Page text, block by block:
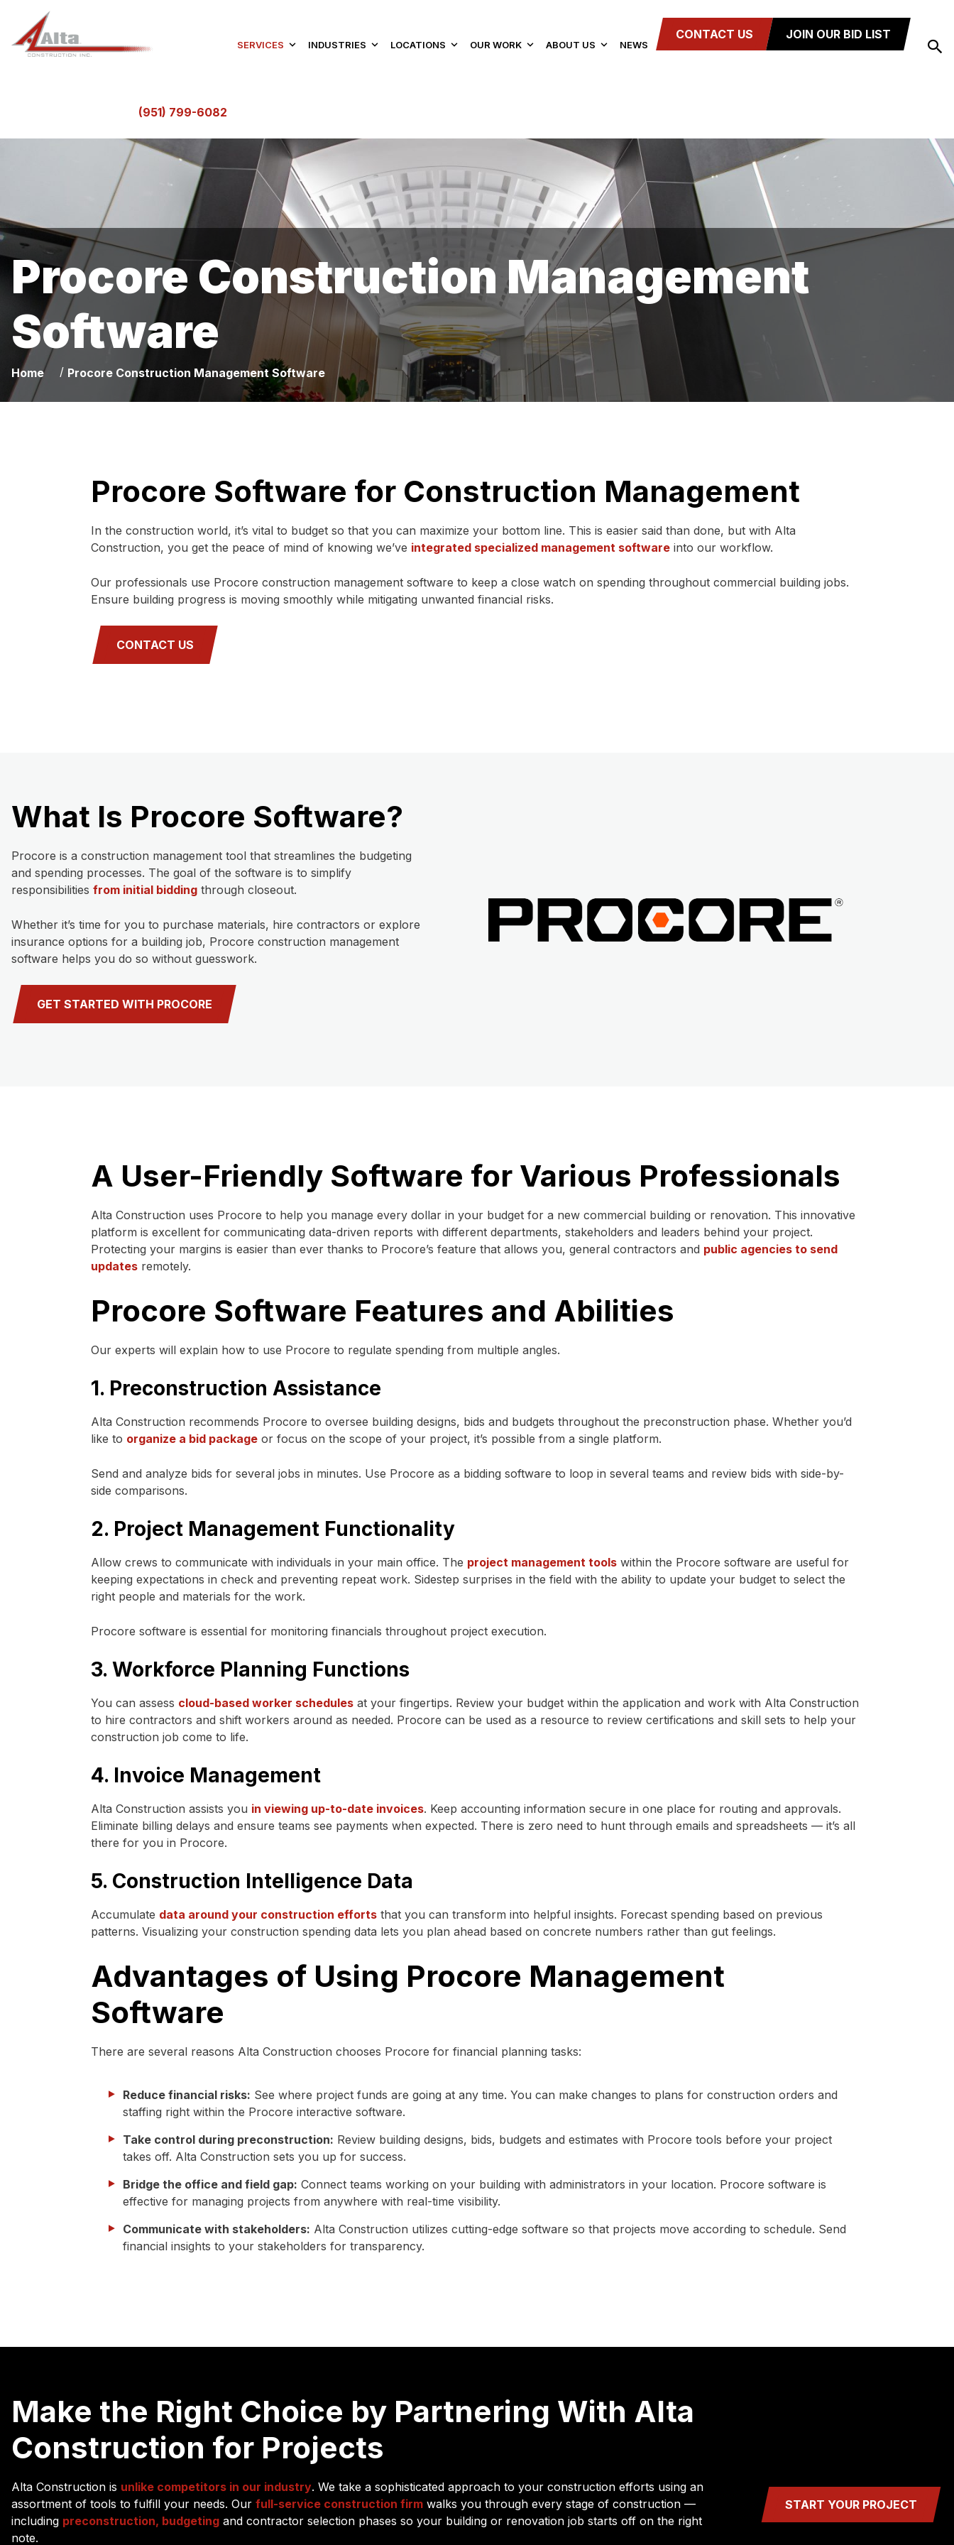
CONTACT US JOIN OUR BID LIST
SERVICES INDUSTRIES LOCATIONS OUR WORK ABOUT US NEWS
(951) 799-6082
Procore Construction Management
Software
Home / Procore Construction Management Software
Procore Software for Construction Management
In the construction world, it’s vital to budget so that you can maximize your bottom line. This is easier said than done, but with Alta
Construction, you get the peace of mind of knowing we’ve integrated specialized management software into our workflow.
Our professionals use Procore construction management software to keep a close watch on spending throughout commercial building jobs.
Ensure building progress is moving smoothly while mitigating unwanted financial risks.
CONTACT US
What Is Procore Software?
Procore is a construction management tool that streamlines the budgeting
and spending processes. The goal of the software is to simplify
responsibilities from initial bidding through closeout.
Whether it’s time for you to purchase materials, hire contractors or explore
insurance options for a building job, Procore construction management
software helps you do so without guesswork.
GET STARTED WITH PROCORE
A User-Friendly Software for Various Professionals
Alta Construction uses Procore to help you manage every dollar in your budget for a new commercial building or renovation. This innovative
platform is excellent for communicating data-driven reports with different departments, stakeholders and leaders behind your project.
Protecting your margins is easier than ever thanks to Procore’s feature that allows you, general contractors and public agencies to send
updates remotely.
Procore Software Features and Abilities
Our experts will explain how to use Procore to regulate spending from multiple angles.
1. Preconstruction Assistance
Alta Construction recommends Procore to oversee building designs, bids and budgets throughout the preconstruction phase. Whether you’d
like to organize a bid package or focus on the scope of your project, it’s possible from a single platform.
Send and analyze bids for several jobs in minutes. Use Procore as a bidding software to loop in several teams and review bids with side-by-
side comparisons.
2. Project Management Functionality
Allow crews to communicate with individuals in your main office. The project management tools within the Procore software are useful for
keeping expectations in check and preventing repeat work. Sidestep surprises in the field with the ability to update your budget to select the
right people and materials for the work.
Procore software is essential for monitoring financials throughout project execution.
3. Workforce Planning Functions
You can assess cloud-based worker schedules at your fingertips. Review your budget within the application and work with Alta Construction
to hire contractors and shift workers around as needed. Procore can be used as a resource to review certifications and skill sets to help your
construction job come to life.
4. Invoice Management
Alta Construction assists you in viewing up-to-date invoices. Keep accounting information secure in one place for routing and approvals.
Eliminate billing delays and ensure teams see payments when expected. There is zero need to hunt through emails and spreadsheets — it’s all
there for you in Procore.
5. Construction Intelligence Data
Accumulate data around your construction efforts that you can transform into helpful insights. Forecast spending based on previous
patterns. Visualizing your construction spending data lets you plan ahead based on concrete numbers rather than gut feelings.
Advantages of Using Procore Management
Software
There are several reasons Alta Construction chooses Procore for financial planning tasks:
Reduce financial risks: See where project funds are going at any time. You can make changes to plans for construction orders and
staffing right within the Procore interactive software.
Take control during preconstruction: Review building designs, bids, budgets and estimates with Procore tools before your project
takes off. Alta Construction sets you up for success.
Bridge the office and field gap: Connect teams working on your building with administrators in your location. Procore software is
effective for managing projects from anywhere with real-time visibility.
Communicate with stakeholders: Alta Construction utilizes cutting-edge software so that projects move according to schedule. Send
financial insights to your stakeholders for transparency.
Make the Right Choice by Partnering With Alta
Construction for Projects
Alta Construction is unlike competitors in our industry. We take a sophisticated approach to your construction efforts using an
assortment of tools to fulfill your needs. Our full-service construction firm walks you through every stage of construction —
including preconstruction, budgeting and contractor selection phases so your building or renovation job starts off on the right
note.
START YOUR PROJECT